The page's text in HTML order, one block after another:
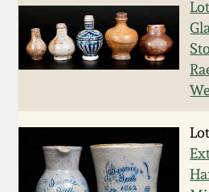
July 20, 2013
Nov 3, 2012